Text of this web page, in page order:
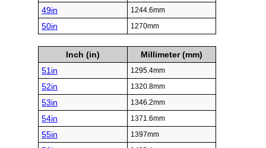
49in 1244.6mm
50in 1270mm
Inch (in)
Millimeter (mm)
51in
1295.4mm
52in 1320.8mm
53in 1346.2mm
54in 1371.6mm
55in 1397mm